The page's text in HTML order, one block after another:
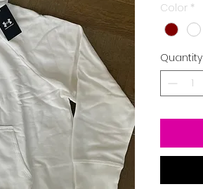
Color *
Quantity